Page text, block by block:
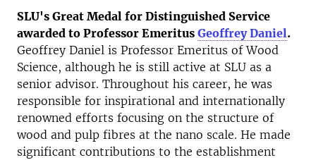
SLU's Great Medal for Distinguished Service
awarded to Professor Emeritus Geoffrey Daniel.
Geoffrey Daniel is Professor Emeritus of Wood
Science, although he is still active at SLU as a
senior advisor. Throughout his career, he was
responsible for inspirational and internationally
renowned efforts focusing on the structure of
wood and pulp fibres at the nano scale. He made
significant contributions to the establishment